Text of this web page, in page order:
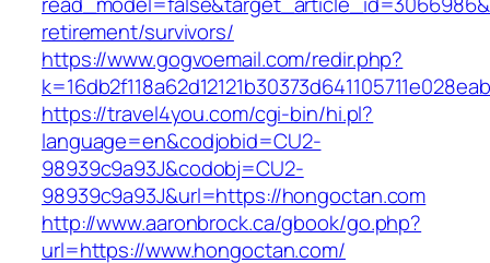
retirement/survivors/
https://www.gogvoemail.com/redir.php?
https://travel4you.com/cgi-bin/hi.pl?
language=en&codjobid=CU2-
98939c9a93J&codobj=CU2-
98939c9a93J&url=https://hongoctan.com
http://www.aaronbrock.ca/gbook/go.php?
url=https://www.hongoctan.com/